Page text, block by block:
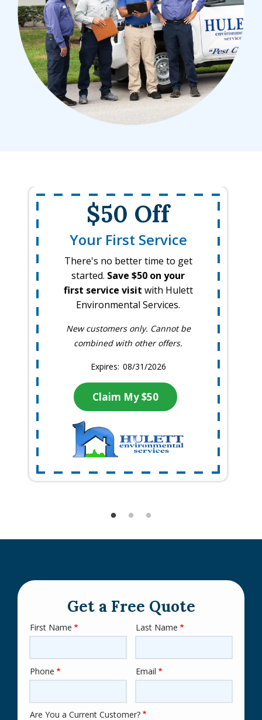
$50 Off
Your First Service
There's no better time to get
started. Save $50 on your
first service visit with Hulett
Environmental Services.
New customers only. Cannot be
combined with other offers.
08/31/2026
Claim My $50
Get a Free Quote
Name
First Name Last Name
Contact
Phone Email
Are You a Current Customer?